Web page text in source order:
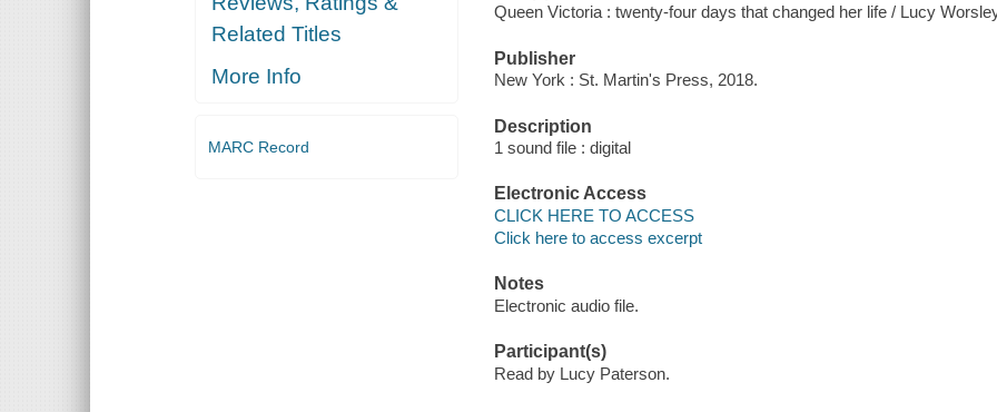
Related Titles
More Info
MARC Record
Queen Victoria : twenty-four days that changed her life / Lucy
Publisher
New York : St. Martin's Press, 2018.
Description
1 sound file : digital
Electronic Access
CLICK HERE TO ACCESS
Click here to access excerpt
Notes
Electronic audio file.
Participant(s)
Read by Lucy Paterson.